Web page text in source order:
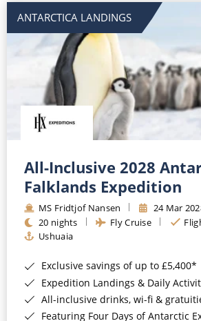
ANTARCTICA LANDINGS
All-Inclusive 2028
Falklands Expedition
MS Fridtjof Nansen
24 Mar
20 nights
Fly Cruise
Ushuaia
Exclusive savings of up to £5,400*
Expedition Landings & Daily
All-inclusive drinks, wi-fi &
Featuring Four Days of Antarctic